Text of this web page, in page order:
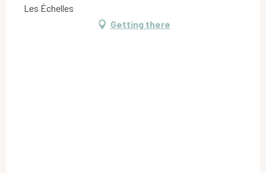
Les Échelles
Getting there